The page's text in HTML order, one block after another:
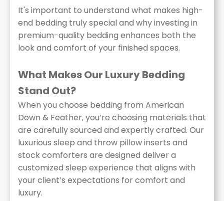
It's important to understand what makes high-
end bedding truly special and why investing in
premium-quality bedding enhances both the
look and comfort of your finished spaces.
What Makes Our Luxury Bedding
Stand Out?
When you choose bedding from American
Down & Feather, you’re choosing materials that
are carefully sourced and expertly crafted. Our
luxurious sleep and throw pillow inserts and
stock comforters are designed deliver a
customized sleep experience that aligns with
your client’s expectations for comfort and
luxury.